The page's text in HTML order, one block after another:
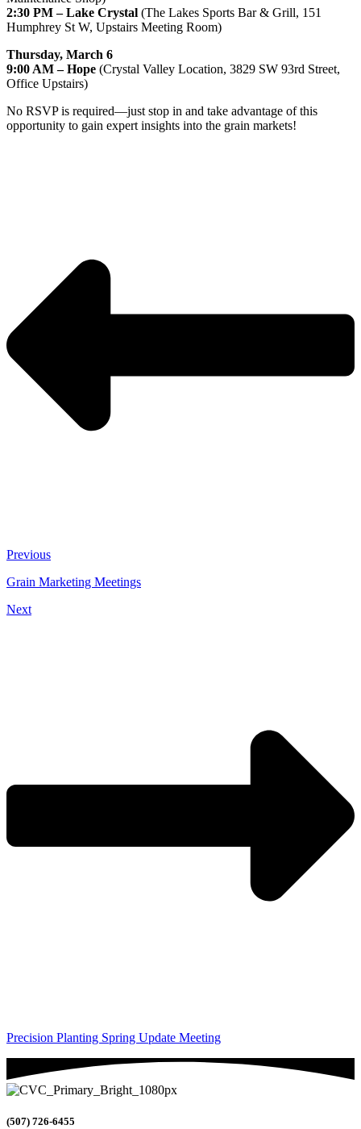
2:30 PM – Lake Crystal (The Lakes Sports Bar & Grill, 151
Humphrey St W, Upstairs Meeting Room)
Thursday, March 6
9:00 AM – Hope (Crystal Valley Location, 3829 SW 93rd Street,
Office Upstairs)
No RSVP is required—just stop in and take advantage of this
opportunity to gain expert insights into the grain markets!
Previous
Grain Marketing Meetings
Next
Precision Planting Spring Update Meeting
(507) 726-6455